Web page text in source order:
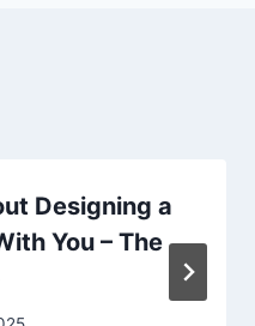
Designing a
You – The